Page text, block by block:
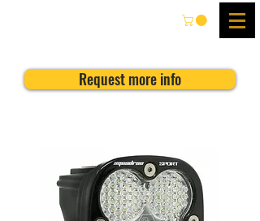
Request more info